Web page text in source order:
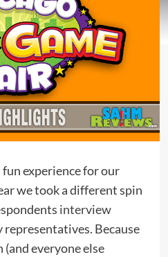
experience for our
we took a different spin
interview
representatives. Because
everyone else